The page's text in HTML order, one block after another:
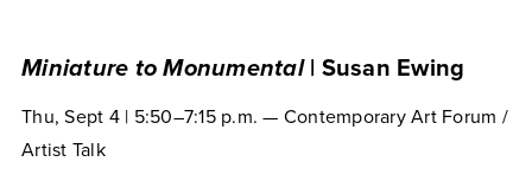
Miniature to Monumental| Susan Ewing
Thu, Sept 4 | 5:50–7:15 p.m. — Contemporary Art Forum /
Artist Talk